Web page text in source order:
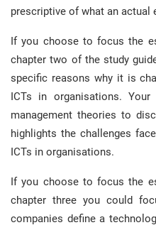
prescriptive of what an actual
If you choose to focus the
chapter two of the study
specific reasons why it is
ICTs in organisations.
management theories to
highlights the challenges
ICTs in organisations.
If you choose to focus the
chapter three you could
companies define a